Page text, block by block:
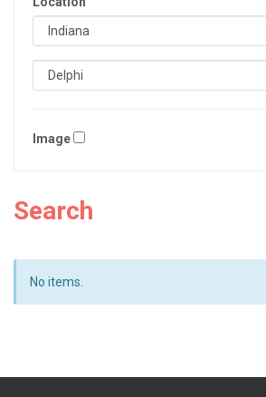
Image
Search
No items.